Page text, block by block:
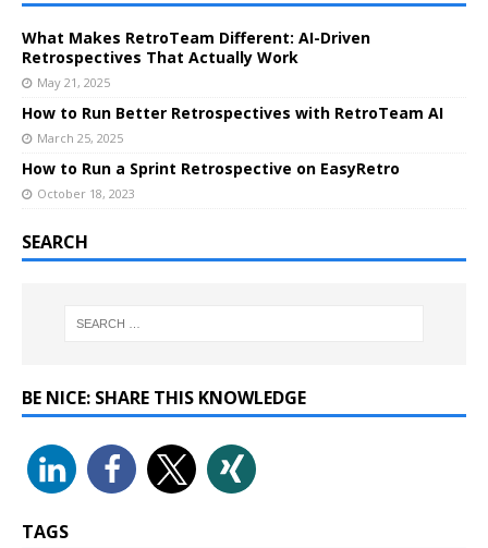
What Makes RetroTeam Different: AI-Driven
Retrospectives That Actually Work
May 21, 2025
How to Run Better Retrospectives with RetroTeam AI
March 25, 2025
How to Run a Sprint Retrospective on EasyRetro
October 18, 2023
SEARCH
BE NICE: SHARE THIS KNOWLEDGE
TAGS